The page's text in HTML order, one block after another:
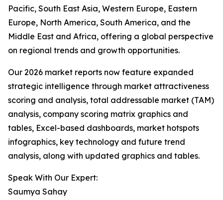
Pacific, South East Asia, Western Europe, Eastern
Europe, North America, South America, and the
Middle East and Africa, offering a global perspective
on regional trends and growth opportunities.
Our 2026 market reports now feature expanded
strategic intelligence through market attractiveness
scoring and analysis, total addressable market (TAM)
analysis, company scoring matrix graphics and
tables, Excel-based dashboards, market hotspots
infographics, key technology and future trend
analysis, along with updated graphics and tables.
Speak With Our Expert:
Saumya Sahay